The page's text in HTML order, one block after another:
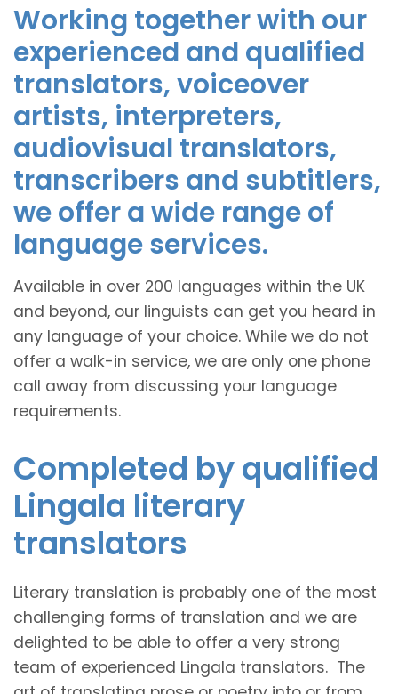
Working together with our
experienced and qualified
translators, voiceover
artists, interpreters,
audiovisual translators,
transcribers and subtitlers,
we offer a wide range of
language services.
Available in over 200 languages within the UK
and beyond, our linguists can get you heard in
any language of your choice. While we do not
offer a walk-in service, we are only one phone
call away from discussing your language
requirements.
Completed by qualified
Lingala literary
translators
Literary translation is probably one of the most
challenging forms of translation and we are
delighted to be able to offer a very strong
team of experienced Lingala translators. The